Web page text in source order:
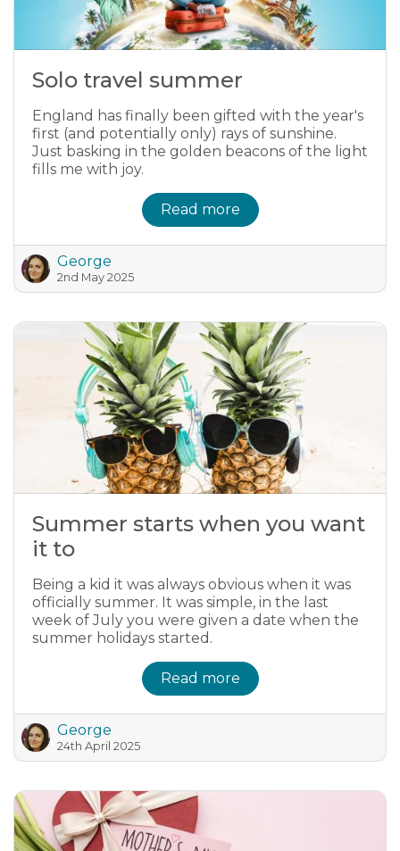
Solo travel summer
England has finally been gifted with the year's
first (and potentially only) rays of sunshine.
Just basking in the golden beacons of the light
fills me with joy.
Read more
George
2nd May 2025
Summer starts when you want
it to
Being a kid it was always obvious when it was
officially summer. It was simple, in the last
week of July you were given a date when the
summer holidays started.
Read more
George
24th April 2025